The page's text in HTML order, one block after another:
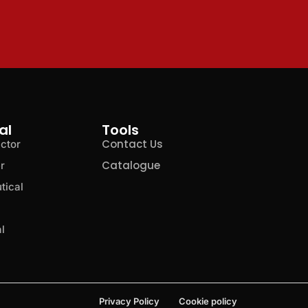
Tools
Contact Us
Catalogue
Privacy Policy Cookie policy